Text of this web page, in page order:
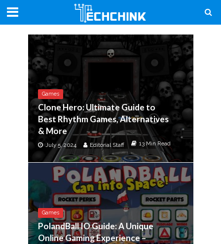
Games
Clone Hero: Ultimate Guide to
Best Rhythm Games, Alternatives
& More
July 5, 2024 Editorial Staff 13 Min Read
Games
PolandBall IO Guide: A Unique
Online Gaming Experience –